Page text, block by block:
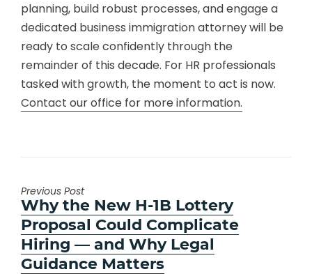
planning, build robust processes, and engage a
dedicated business immigration attorney will be
ready to scale confidently through the
remainder of this decade. For HR professionals
tasked with growth, the moment to act is now.
Contact our office for more information.
Previous Post
Previous
post:
Why the New H-1B Lottery
Proposal Could Complicate
Hiring — and Why Legal
Guidance Matters